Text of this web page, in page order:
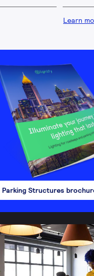
Learn
Parking Structures